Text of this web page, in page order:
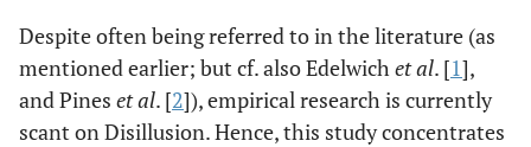
Despite often being referred to in the literature (as
mentioned earlier; but cf. also Edelwichet al. [1],
and Pines et al. [2]), empirical research is currently
scant on Disillusion. Hence, this study concentrates